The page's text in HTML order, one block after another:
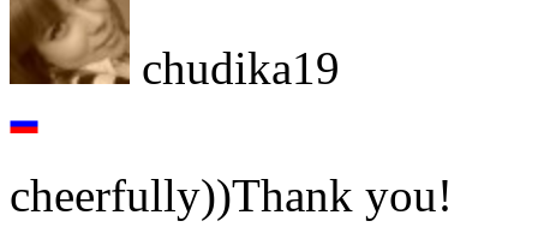
chudika19
cheerfully))Thank you!